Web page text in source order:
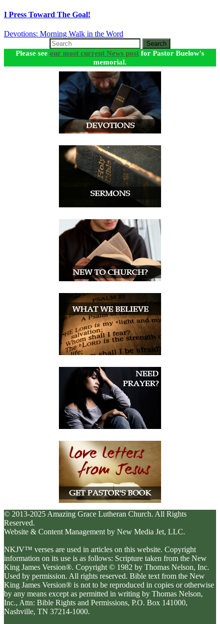
I Press Toward The Goal!
Devotions: Morning Walk in the Word
Search
Please see our most current News post for Pastor Buelow's
memorial.
© 2013-2025 Amazing Grace Lutheran Church. All Rights
Reserved.
Website & Content Management by New Media Jet, LLC.
NKJV™ verses are used in articles on this website. Copyright
information on its use is as follows: Scripture taken from the New
King James Version®. Copyright © 1982 by Thomas Nelson, Inc.
Used by permission. All rights reserved. Bible text from the New
King James Version® is not to be reproduced in copies or otherwise
by any means except as permitted in writing by Thomas Nelson,
Inc., Attn: Bible Rights and Permissions, P.O. Box 141000,
Nashville, TN 37214-1000.